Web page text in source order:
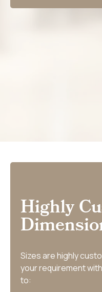
Highly
Sizes are highly
your requirement
to: